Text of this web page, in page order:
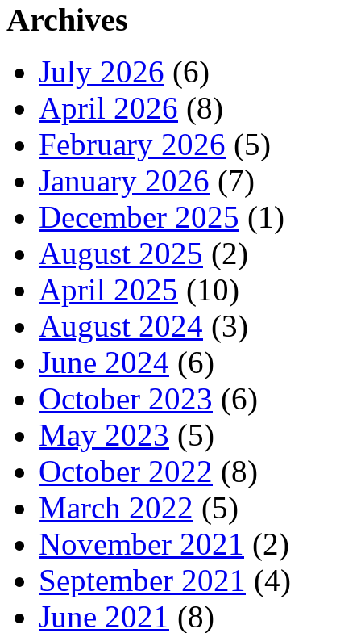
Archives
July 2026 (6)
April 2026 (8)
February 2026 (5)
January 2026 (7)
December 2025 (1)
August 2025 (2)
April 2025 (10)
August 2024 (3)
June 2024 (6)
October 2023 (6)
May 2023 (5)
October 2022 (8)
March 2022 (5)
November 2021 (2)
September 2021 (4)
June 2021 (8)